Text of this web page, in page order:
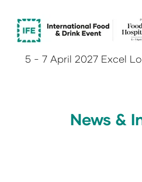
5 - 7 April 2027 Excel
News &